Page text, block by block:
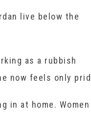
live below the
as a rubbish
now feels only
in at home. Women